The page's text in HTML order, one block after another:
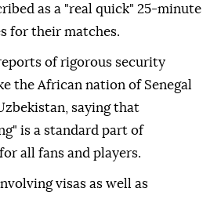
as a "real quick" 25-minute
for their matches.
of rigorous security
the African nation of Senegal
saying that
is a standard part of
all fans and players.
visas as well as